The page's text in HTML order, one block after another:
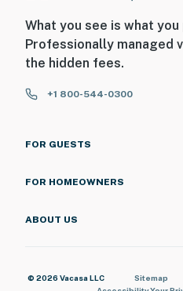
What you see is what you
Professionally managed
the hidden fees.
+1 800-544-0300
FOR GUESTS
FOR HOMEOWNERS
ABOUT US
© 2026 Vacasa LLC Sitemap